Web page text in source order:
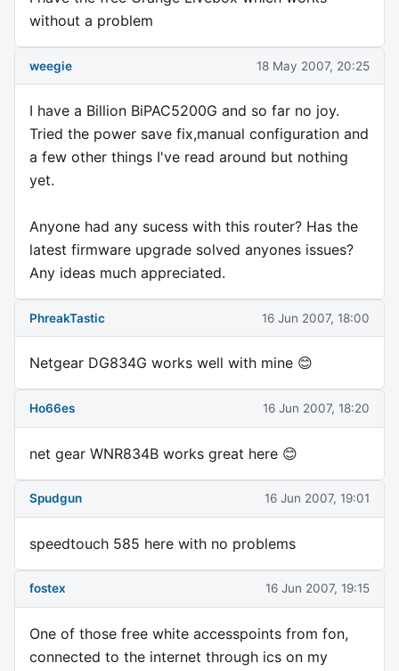
without a problem
weegie 18 May 2007, 20:25
I have a Billion BiPAC5200G and so far no joy.
Tried the power save fix,manual configuration and
a few other things I've read around but nothing
yet.
Anyone had any sucess with this router? Has the
latest firmware upgrade solved anyones issues?
Any ideas much appreciated.
PhreakTastic 16 Jun 2007, 18:00
Netgear DG834G works well with mine 😊
Ho66es 16 Jun 2007, 18:20
net gear WNR834B works great here 😊
Spudgun 16 Jun 2007, 19:01
speedtouch 585 here with no problems
fostex 16 Jun 2007, 19:15
One of those free white accesspoints from fon,
connected to the internet through ics on my